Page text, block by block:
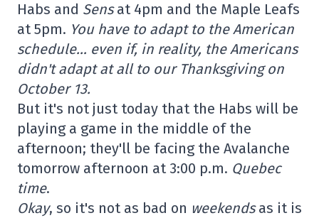
Habs and Sensat 4pm and the Maple Leafs
at 5pm. You have to adapt to the American
schedule… even if, in reality, the Americans
didn't adapt at all to our Thanksgiving on
October 13.
But it's not just today that the Habs will be
playing a game in the middle of the
afternoon; they'll be facing the Avalanche
tomorrow afternoon at 3:00 p.m. Quebec
time.
Okay, so it's not as bad on weekendsas it is